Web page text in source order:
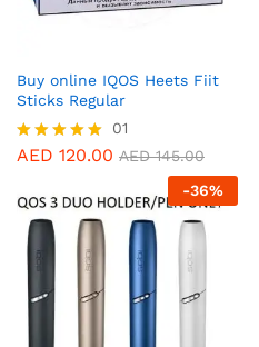
Buy online IQOS Heets Fiit
Sticks Regular
Rated
01
AED 120.00 AED145.00
-36%